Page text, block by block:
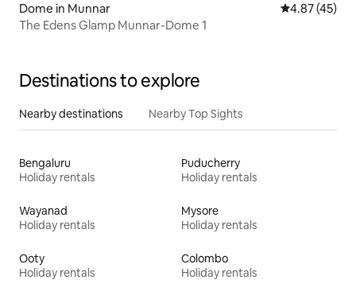
Dome in Munnar 4.87 out of 5
4.87 (45)
The Edens Glamp Munnar-Dome 1
Destinations to explore
Nearby destinations Nearby Top Sights
Bengaluru
Holiday rentals
Puducherry
Holiday rentals
Wayanad
Holiday rentals
Mysore
Holiday rentals
Ooty
Holiday rentals
Colombo
Holiday rentals